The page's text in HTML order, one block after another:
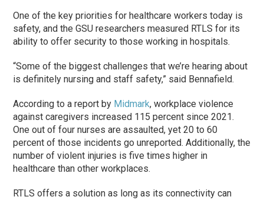
One of the key priorities for healthcare workers today is
safety, and the GSU researchers measured RTLS for its
ability to offer security to those working in hospitals.
“Some of the biggest challenges that we’re hearing about
is definitely nursing and staff safety,” said Bennafield.
According to a report by Midmark, workplace violence
against caregivers increased 115 percent since 2021.
One out of four nurses are assaulted, yet 20 to 60
percent of those incidents go unreported. Additionally, the
number of violent injuries is five times higher in
healthcare than other workplaces.
RTLS offers a solution as long as its connectivity can